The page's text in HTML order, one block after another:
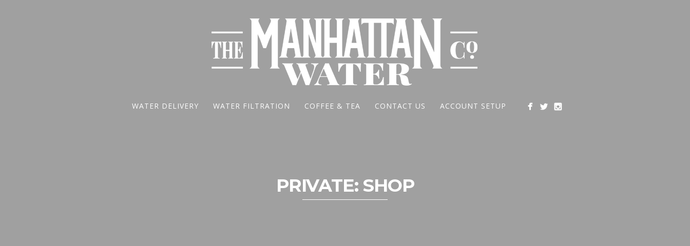
WATER DELIVERY WATER FILTRATION COFFEE & TEA CONTACT US ACCOUNT SETUP
PRIVATE: SHOP